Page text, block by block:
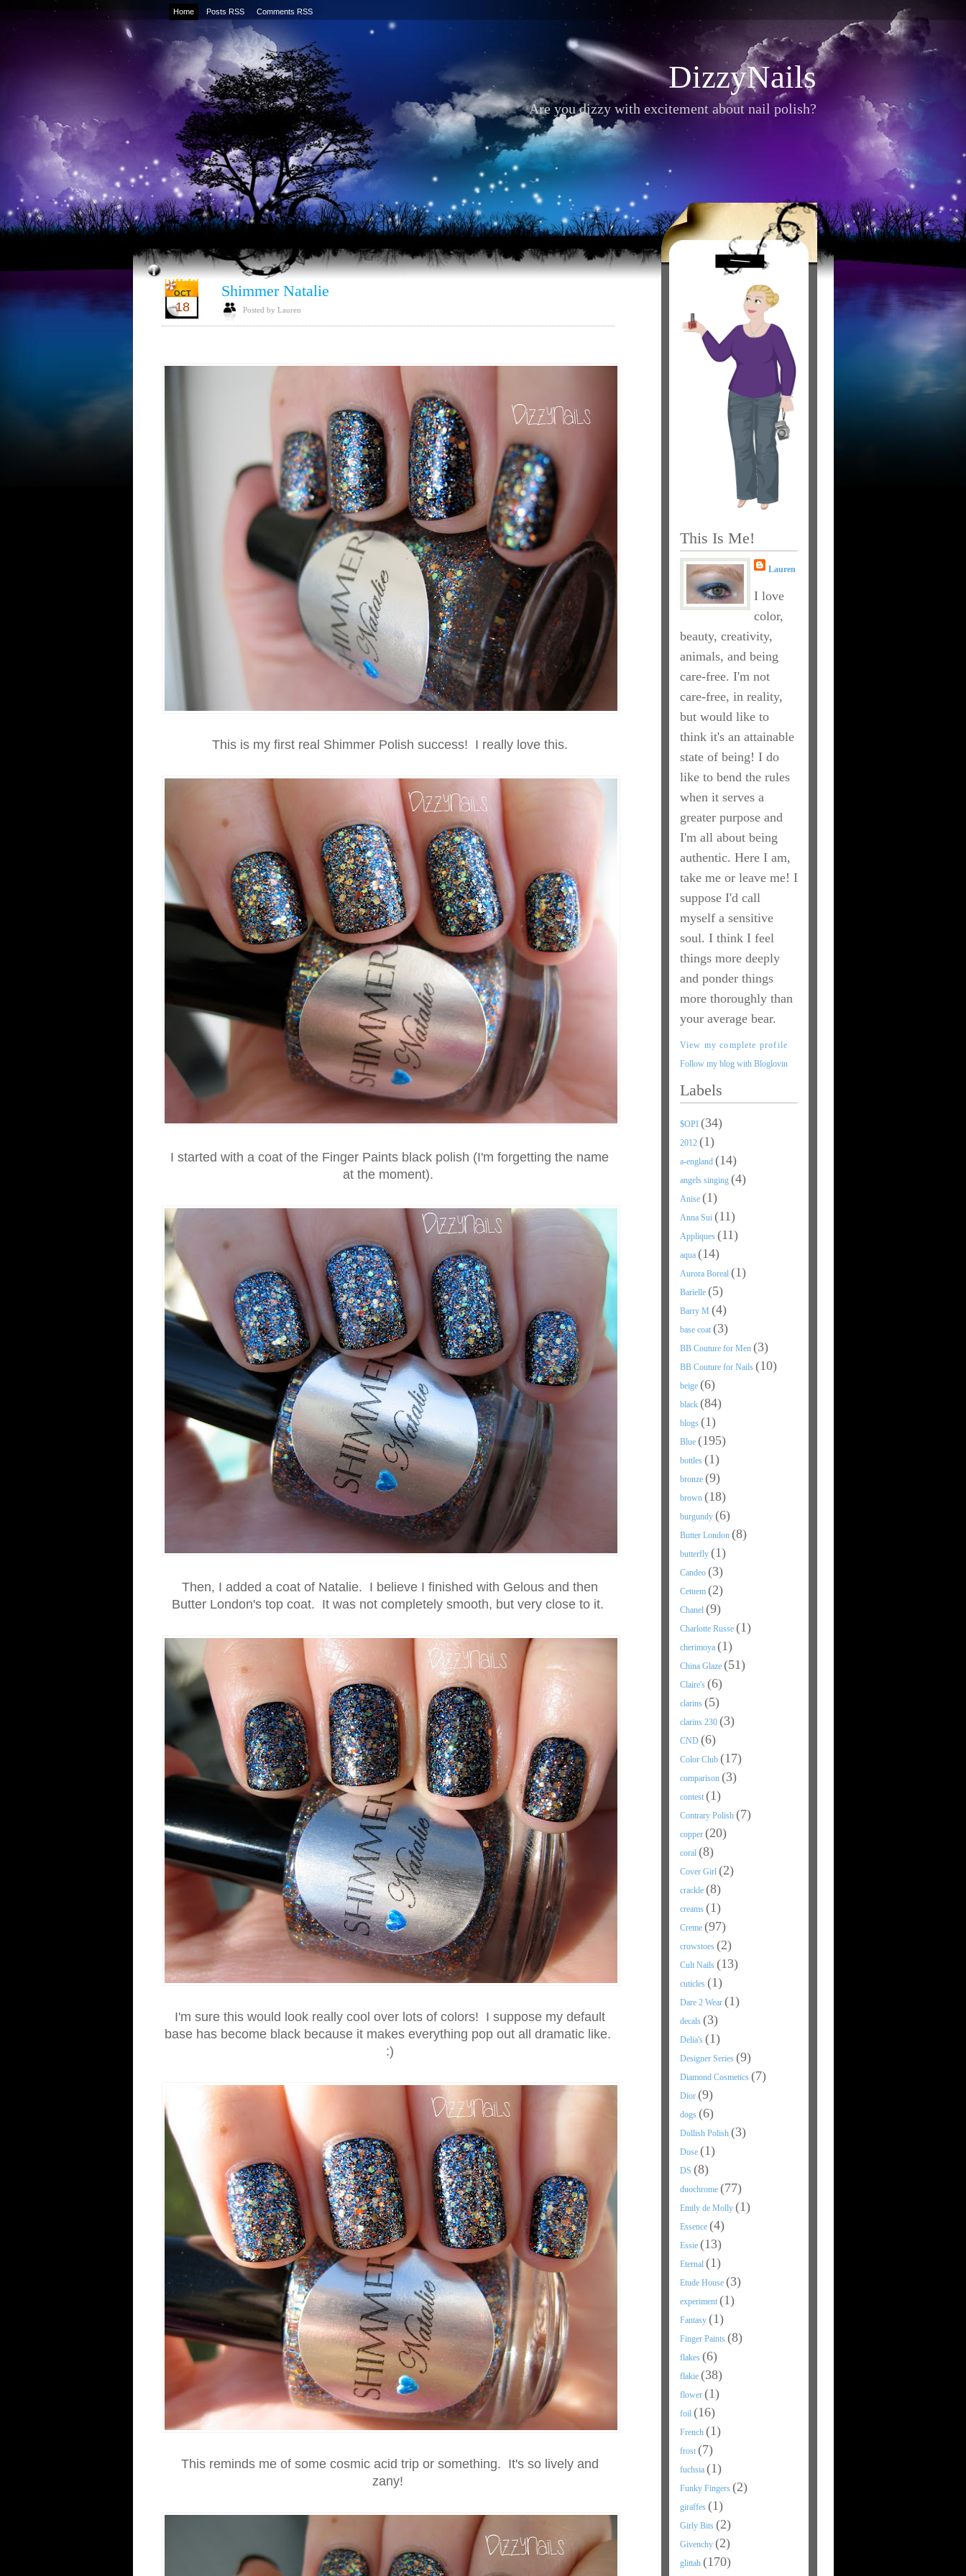
Home Posts RSS Comments RSS
DizzyNails
Are you dizzy with excitement about nail polish?
OCT
18
Shimmer Natalie
Posted by Lauren
This is my first real Shimmer Polish success! I really love this.
I started with a coat of the Finger Paints black polish (I'm forgetting the name
at the moment).
Then, I added a coat of Natalie. I believe I finished with Gelous and then
Butter London's top coat. It was not completely smooth, but very close to it.
I'm sure this would look really cool over lots of colors! I suppose my default
base has become black because it makes everything pop out all dramatic like.
:)
This reminds me of some cosmic acid trip or something. It's so lively and
zany!
This Is Me!
Lauren
I love
color,
beauty, creativity,
animals, and being
care-free. I'm not
care-free, in reality,
but would like to
think it's an attainable
state of being! I do
like to bend the rules
when it serves a
greater purpose and
I'm all about being
authentic. Here I am,
take me or leave me! I
suppose I'd call
myself a sensitive
soul. I think I feel
things more deeply
and ponder things
more thoroughly than
your average bear.
View my complete profile
Follow my blog with Bloglovin
Labels
$OPI (34)
2012 (1)
a-england (14)
angels singing (4)
Anise (1)
Anna Sui (11)
Appliques (11)
aqua (14)
Aurora Boreal (1)
Barielle (5)
Barry M (4)
base coat (3)
BB Couture for Men (3)
BB Couture for Nails (10)
beige (6)
black (84)
blogs (1)
Blue (195)
bottles (1)
bronze (9)
brown (18)
burgundy (6)
Butter London (8)
butterfly (1)
Candeo (3)
Cetuem (2)
Chanel (9)
Charlotte Russe (1)
cherimoya (1)
China Glaze (51)
Claire's (6)
clarins (5)
clarins 230 (3)
CND (6)
Color Club (17)
comparison (3)
contest (1)
Contrary Polish (7)
copper (20)
coral (8)
Cover Girl (2)
crackle (8)
creams (1)
Creme (97)
crowstoes (2)
Cult Nails (13)
cuticles (1)
Dare 2 Wear (1)
decals (3)
Delia's (1)
Designer Series (9)
Diamond Cosmetics (7)
Dior (9)
dogs (6)
Dollish Polish (3)
Dose (1)
DS (8)
duochrome (77)
Emily de Molly (1)
Essence (4)
Essie (13)
Eternal (1)
Etude House (3)
experiment (1)
Fantasy (1)
Finger Paints (8)
flakes (6)
flakie (38)
flower (1)
foil (16)
French (1)
frost (7)
fuchsia (1)
Funky Fingers (2)
giraffes (1)
Girly Bits (2)
Givenchy (2)
glittah (170)